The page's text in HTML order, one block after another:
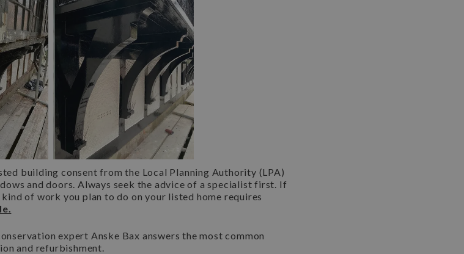
building consent from the Local Planning Authority (LPA)
and doors. Always seek the advice of a specialist first. If
of work you plan to do on your listed home requires
expert Anske Bax answers the most common
and refurbishment.